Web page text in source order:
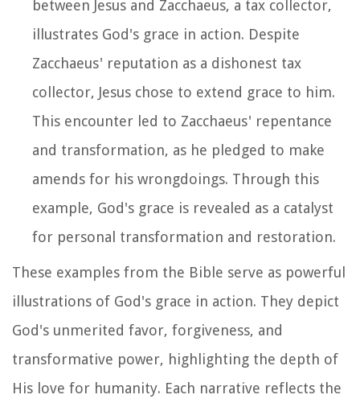
between Jesus and Zacchaeus, a tax collector,
illustrates God's grace in action. Despite
Zacchaeus' reputation as a dishonest tax
collector, Jesus chose to extend grace to him.
This encounter led to Zacchaeus' repentance
and transformation, as he pledged to make
amends for his wrongdoings. Through this
example, God's grace is revealed as a catalyst
for personal transformation and restoration.
These examples from the Bible serve as powerful
illustrations of God's grace in action. They depict
God's unmerited favor, forgiveness, and
transformative power, highlighting the depth of
His love for humanity. Each narrative reflects the